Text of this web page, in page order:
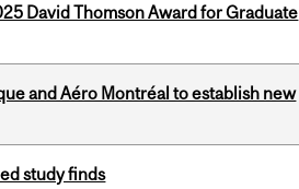
David Thomson Award for Graduate
and Aéro Montréal to establish new
study finds